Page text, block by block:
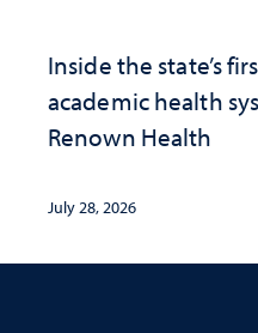
Inside the state’s
academic health
Renown Health
July 28, 2026